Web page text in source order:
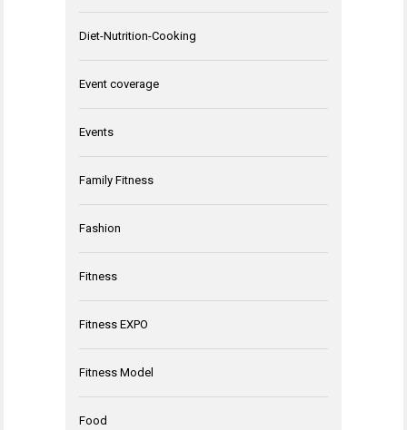
Diet-Nutrition-Cooking
Event coverage
Events
Family Fitness
Fashion
Fitness
Fitness EXPO
Fitness Model
Food